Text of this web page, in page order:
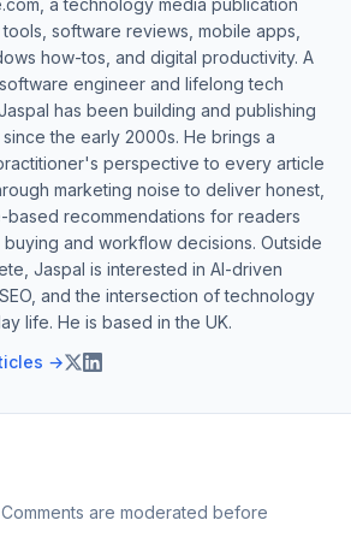
a technology media publication
software reviews, mobile apps,
how-tos, and digital productivity. A
engineer and lifelong tech
has been building and publishing
the early 2000s. He brings a
perspective to every article
marketing noise to deliver honest,
recommendations for readers
buying and workflow decisions. Outside
Jaspal is interested in AI-driven
and the intersection of technology
life. He is based in the UK.
→
are moderated before